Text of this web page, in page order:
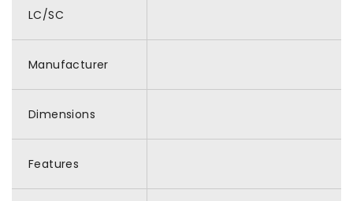
LC/SC
Manufacturer
Dimensions
Features